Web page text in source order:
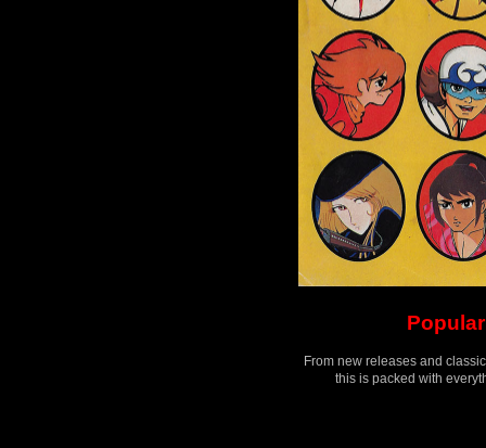
From new releases and
this is packed with